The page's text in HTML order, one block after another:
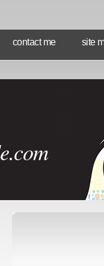
contact me site